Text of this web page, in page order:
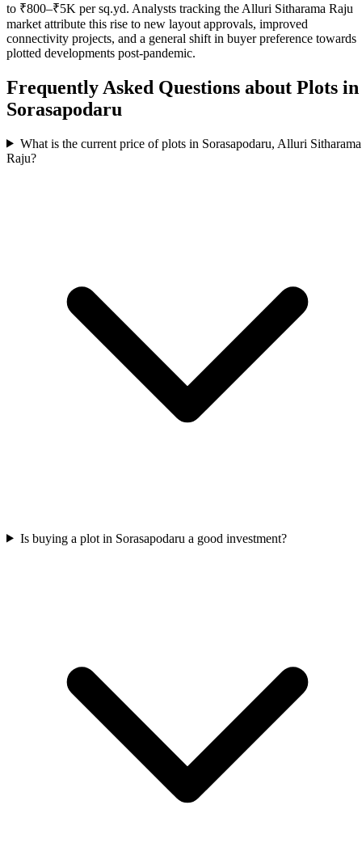
to ₹800–₹5K per sq.yd. Analysts tracking the Alluri Sitharama Raju
market attribute this rise to new layout approvals, improved
connectivity projects, and a general shift in buyer preference towards
plotted developments post-pandemic.
Frequently Asked Questions about Plots in
Sorasapodaru
What is the current price of plots in Sorasapodaru, Alluri Sitharama
Raju?
Is buying a plot in Sorasapodaru a good investment?